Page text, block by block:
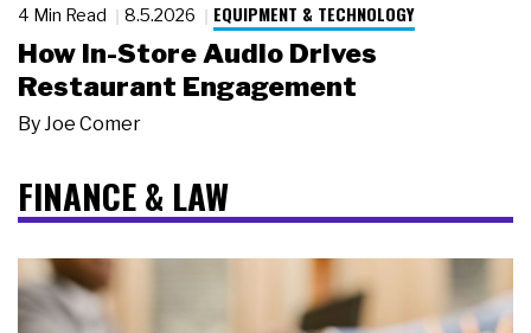
4 Min Read 8.5.2026 EQUIPMENT & TECHNOLOGY
How In-Store Audio Drives
Restaurant Engagement
By Joe Comer
FINANCE & LAW